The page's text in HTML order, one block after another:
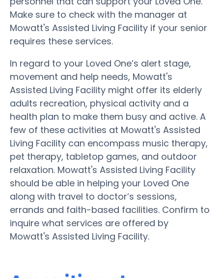
Make sure to check with the manager at
Mowatt's Assisted Living Facility if your senior
requires these services.
In regard to your Loved One’s alert stage,
movement and help needs, Mowatt's
Assisted Living Facility might offer its elderly
adults recreation, physical activity and a
health plan to make them busy and active. A
few of these activities at Mowatt's Assisted
Living Facility can encompass music therapy,
pet therapy, tabletop games, and outdoor
relaxation. Mowatt's Assisted Living Facility
should be able in helping your Loved One
along with travel to doctor’s sessions,
errands and faith-based facilities. Confirm to
inquire what services are offered by
Mowatt's Assisted Living Facility.